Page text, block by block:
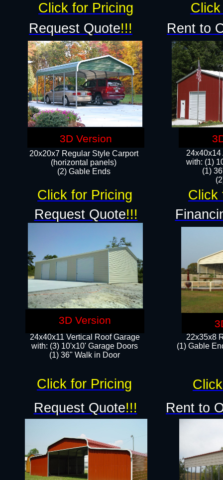
24x40x14
with: (1)
(1)
22x35x8
(1) Gable
20x20x7 Regular Style Carport
(horizontal panels)
(2) Gable Ends
24x40x11 Vertical Roof Garage
with: (3) 10'x10' Garage Doors​
(1) 36" Walk in Door
Request Quote!!!
Request Quote!!!
Request Quote!!!
Rent to
Rent to
Click for Pricing
Click for Pricing Click
Click for Pricing
3D Version
3D Version